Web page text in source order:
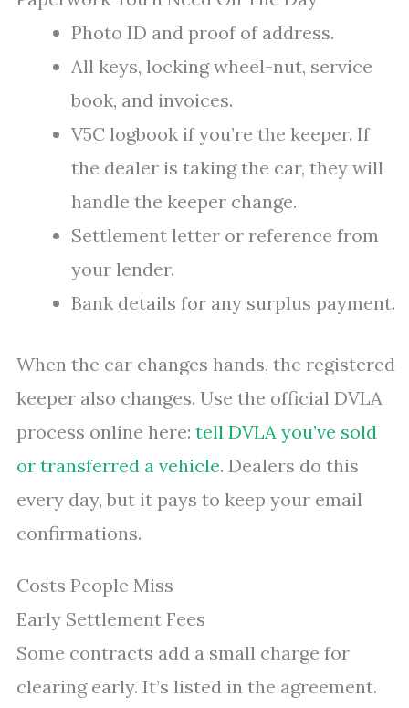
Photo ID and proof of address.
All keys, locking wheel-nut, service
book, and invoices.
V5C logbook if you’re the keeper. If
the dealer is taking the car, they will
handle the keeper change.
Settlement letter or reference from
your lender.
Bank details for any surplus payment.
When the car changes hands, the registered
keeper also changes. Use the official DVLA
process online here: tell DVLA you’ve sold
or transferred a vehicle. Dealers do this
every day, but it pays to keep your email
confirmations.
Costs People Miss
Early Settlement Fees
Some contracts add a small charge for
clearing early. It’s listed in the agreement.